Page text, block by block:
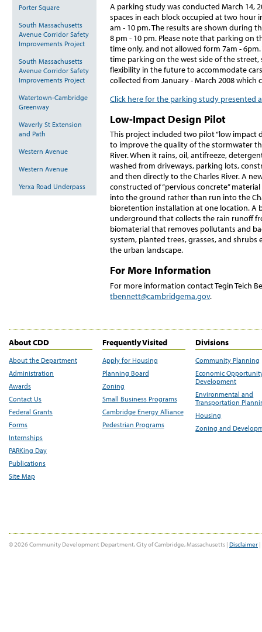
A parking study was conducted March 14,
spaces in each block occupied at two
am - 10 pm. The results are shown during
8 pm - 10 pm. Please note that parking on
time only, and not allowed form 7am -
time parking on the west side of the
flexibility in the future to accommodate
collected from January - March 2008 which
Click here for the parking study presented
Low-Impact Design Pilot
This project included two pilot “low
to improve the quality of the stormwater
River. When it rains, oil, antifreeze,
washed from driveways, parking lots,
and then directly to the Charles River. A
constructed of “pervious concrete”
into the ground rather than run into the
bioretention installation at one location. A
underground that collects the rain runoff
biomaterial that removes pollutants and
system, planted trees, grasses, and
the urban landscape.
For More Information
For more information contact Tegin Teich
tbennett@cambridgema.gov.
Porter Square
South Massachusetts
Avenue Corridor Safety
Improvements Project
South Massachusetts
Avenue Corridor Safety
Improvements Project
Watertown-Cambridge
Greenway
Waverly St Extension
and Path
Western Avenue
Western Avenue
Yerxa Road Underpass
About CDD
About the Department
Administration
Awards
Contact Us
Federal Grants
Forms
Internships
PARKing Day
Publications
Site Map
Frequently Visited
Apply for Housing
Planning Board
Zoning
Small Business Programs
Cambridge Energy Alliance
Pedestrian Programs
Divisions
Community Planning
Economic
Development
Environmental and
Transportation
Housing
Zoning and
© 2026 Community Development Department, City of Cambridge, Massachusetts | Disclaimer |